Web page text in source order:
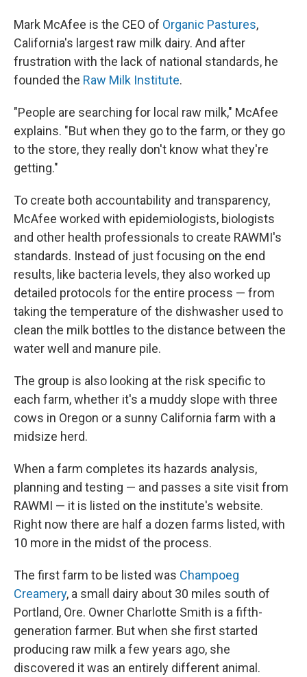
Mark McAfee is the CEO of Organic Pastures,
California's largest raw milk dairy. And after
frustration with the lack of national standards, he
founded the Raw Milk Institute.
"People are searching for local raw milk," McAfee
explains. "But when they go to the farm, or they go
to the store, they really don't know what they're
getting."
To create both accountability and transparency,
McAfee worked with epidemiologists, biologists
and other health professionals to create RAWMI's
standards. Instead of just focusing on the end
results, like bacteria levels, they also worked up
detailed protocols for the entire process — from
taking the temperature of the dishwasher used to
clean the milk bottles to the distance between the
water well and manure pile.
The group is also looking at the risk specific to
each farm, whether it's a muddy slope with three
cows in Oregon or a sunny California farm with a
midsize herd.
When a farm completes its hazards analysis,
planning and testing — and passes a site visit from
RAWMI — it is listed on the institute's website.
Right now there are half a dozen farms listed, with
10 more in the midst of the process.
The first farm to be listed was Champoeg
Creamery, a small dairy about 30 miles south of
Portland, Ore. Owner Charlotte Smith is a fifth-
generation farmer. But when she first started
producing raw milk a few years ago, she
discovered it was an entirely different animal.